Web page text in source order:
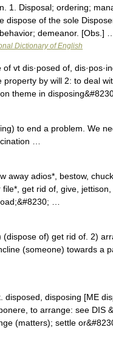
1. Disposal; ordering;
dispose of the sole
demeanor. [Obs.] …
Dictionary of English
vt dis·posed of,
property by will 2: to deal
theme in
to end a problem. We
…
away adios*, bestow,
get rid of, give,
…
of) get rid of. 2)
(someone) towards a
disposed, disposing [ME
to arrange: see DIS
(matters); settle